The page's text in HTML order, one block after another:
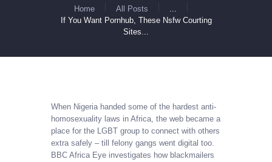
Home All Posts
If You Want Pornhub, These Nsfw Courting
Sites...
When Nigeria handed some of the hardest anti-
homosexuality laws in Africa, the web became a
place for the LGBT group to connect with others
extra safely – till felony gangs went digital too.
BBC Africa Eye investigates how blackmailers